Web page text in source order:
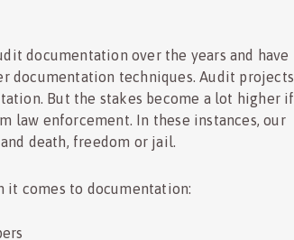
documentation over the years and have
documentation techniques. Audit projects
But the stakes become a lot higher if
law enforcement. In these instances, our
death, freedom or jail.
it comes to documentation: